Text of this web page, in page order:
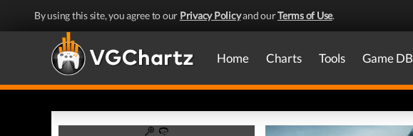
By using this site, you agree to our Privacy Policyand ourTerms of Use.
Home Charts Tools Game DB